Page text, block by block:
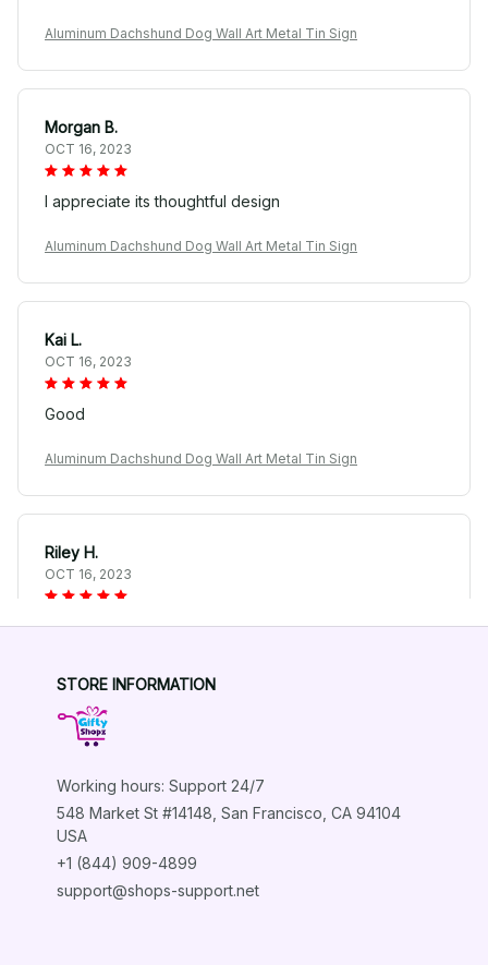
Aluminum Dachshund Dog Wall Art Metal Tin Sign
Morgan B.
OCT 16, 2023
I appreciate its thoughtful design
Aluminum Dachshund Dog Wall Art Metal Tin Sign
Kai L.
OCT 16, 2023
Good
Aluminum Dachshund Dog Wall Art Metal Tin Sign
Riley H.
OCT 16, 2023
Highly recommend!
STORE INFORMATION
Working hours: Support 24/7
548 Market St #14148, San Francisco, CA 94104
USA
+1 (844) 909-4899
support@shops-support.net